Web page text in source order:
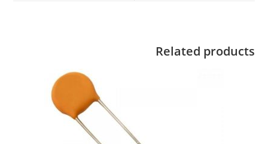
Related products